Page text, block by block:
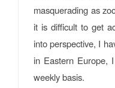
masquerading as
it is difficult to get
into perspective, I
in Eastern Europe,
weekly basis.